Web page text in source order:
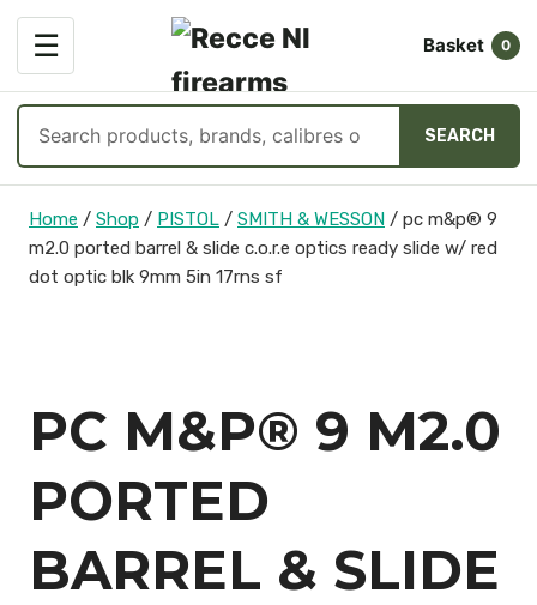
☰
OPEN
MENU
Basket 0
products
SEARCH
content
Home / Shop / PISTOL / SMITH & WESSON / pc m&p® 9
m2.0 ported barrel & slide c.o.r.e optics ready slide w/ red
dot optic blk 9mm 5in 17rns sf
PC M&P® 9 M2.0
PORTED
BARREL & SLIDE